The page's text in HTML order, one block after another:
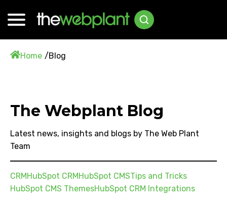
Home Blog
The Webplant Blog
Latest news, insights and blogs by The Web Plant
Team
CRMHubSpot CRMHubSpot CMSTips and Tricks
HubSpot CMS ThemesHubSpot CRM Integrations